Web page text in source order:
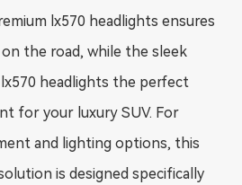
lx570 headlights ensures
the road, while the sleek
headlights the perfect
for your luxury SUV. For
and lighting options, this
is designed specifically